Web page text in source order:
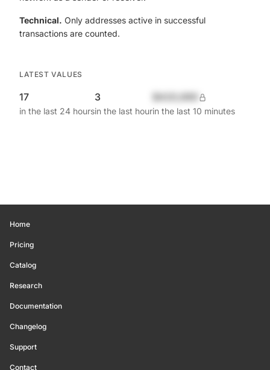
Technical. Only addresses active in successful
transactions are counted.
LATEST VALUES
17
in the last 24 hours
3
in the last hourin the last 10 minutes
Home
Pricing
Catalog
Research
Documentation
Changelog
Support
Contact